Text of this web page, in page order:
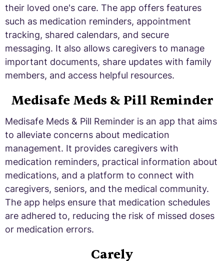
their loved one's care. The app offers features
such as medication reminders, appointment
tracking, shared calendars, and secure
messaging. It also allows caregivers to manage
important documents, share updates with family
members, and access helpful resources.
Medisafe Meds & Pill Reminder
Medisafe Meds & Pill Reminder is an app that aims
to alleviate concerns about medication
management. It provides caregivers with
medication reminders, practical information about
medications, and a platform to connect with
caregivers, seniors, and the medical community.
The app helps ensure that medication schedules
are adhered to, reducing the risk of missed doses
or medication errors.
Carely